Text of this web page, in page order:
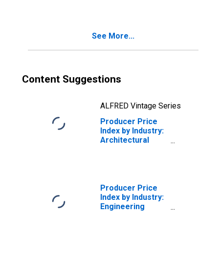
Millwork, and
See More...
Content Suggestions
ALFRED Vintage Series
Producer Price
Index by Industry:
Architectural
Producer Price
Index by Industry:
Engineering